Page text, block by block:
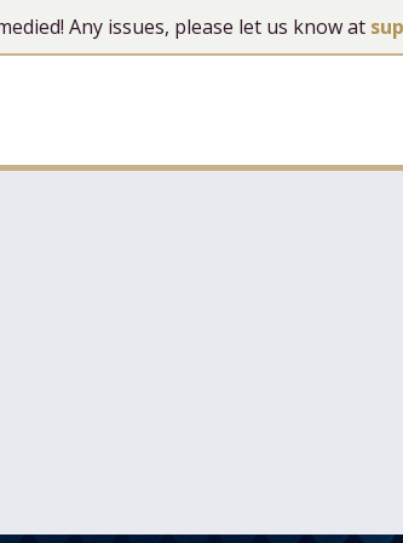
Any issues, please let us know at